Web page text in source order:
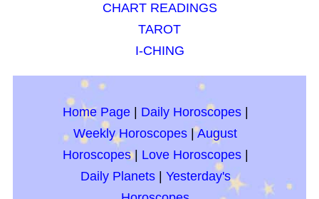
CHART READINGS
TAROT
I-CHING
Home Page| Daily Horoscopes|
Weekly Horoscopes |August
Horoscopes| Love Horoscopes|
Daily Planets| Yesterday's